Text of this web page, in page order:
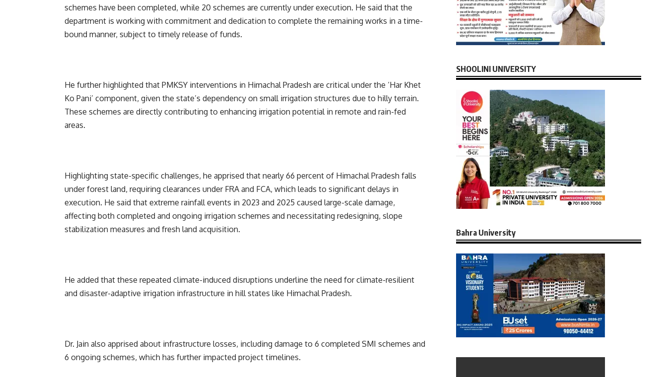
schemes have been completed, while 20 schemes are currently under execution. He said that the
department is working with commitment and dedication to complete the remaining works in a time-
bound manner, subject to timely release of funds.
He further highlighted that PMKSY interventions in Himachal Pradesh are critical under the ‘Har Khet
Ko Pani’ component, given the state’s dependency on small irrigation structures due to hilly terrain.
These schemes are directly contributing to enhancing irrigation potential in remote and rain-fed
areas.
Highlighting state-specific challenges, he apprised that nearly 66 percent of Himachal Pradesh falls
under forest land, requiring clearances under FRA and FCA, which leads to significant delays in
execution. He said that extreme rainfall events in 2023 and 2025 caused large-scale damage,
affecting both completed and ongoing irrigation schemes and necessitating redesigning, slope
stabilization measures and fresh land acquisition.
He added that these repeated climate-induced disruptions underline the need for climate-resilient
and disaster-adaptive irrigation infrastructure in hill states like Himachal Pradesh.
Dr. Jain also apprised about infrastructure losses, including damage to 6 completed SMI schemes and
6 ongoing schemes, which has further impacted project timelines.
SHOOLINI UNIVERSITY
Bahra University